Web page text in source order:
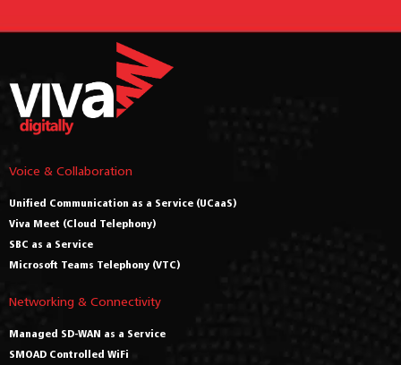
Voice & Collaboration
Unified Communication as a Service (UCaaS)
Viva Meet (Cloud Telephony)
SBC as a Service
Microsoft Teams Telephony (VTC)
Networking & Connectivity
Managed SD-WAN as a Service
SMOAD Controlled WiFi